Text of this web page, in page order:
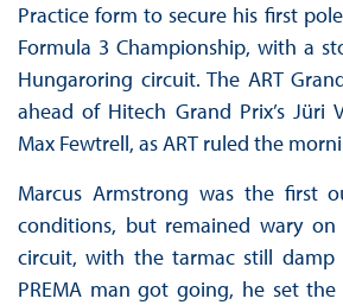
Practice form to secure his first
Formula 3 Championship, with a
Hungaroring circuit. The ART
ahead of Hitech Grand Prix’s Jüri
Max Fewtrell, as ART ruled the
Marcus Armstrong was the first
conditions, but remained wary
circuit, with the tarmac still damp
PREMA man got going, he set